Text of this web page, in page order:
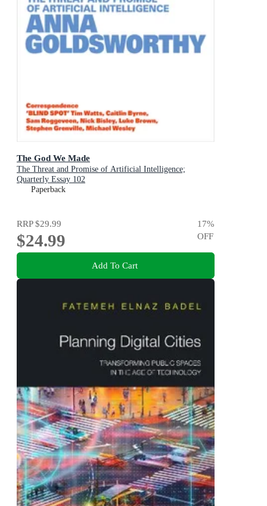
The God We Made
The Threat and Promise of Artificial Intelligence;
Quarterly Essay 102
Paperback
RRP$29.99
$24.99
17%
OFF
Add To Cart